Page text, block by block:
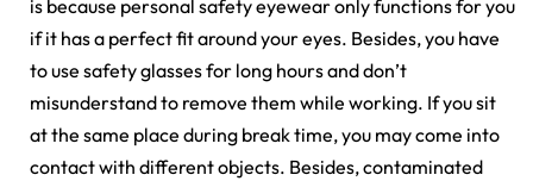
is because personal safety eyewear only functions for you
if it has a perfect fit around your eyes. Besides, you have
to use safety glasses for long hours and don’t
misunderstand to remove them while working. If you sit
at the same place during break time, you may come into
contact with different objects. Besides, contaminated